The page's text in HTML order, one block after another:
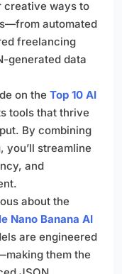
ways to
automated
freelancing
generated data
on the Top 10 AI
tools that thrive
By combining
you’ll streamline
and
about the
Nano Banana AI
are engineered
them the